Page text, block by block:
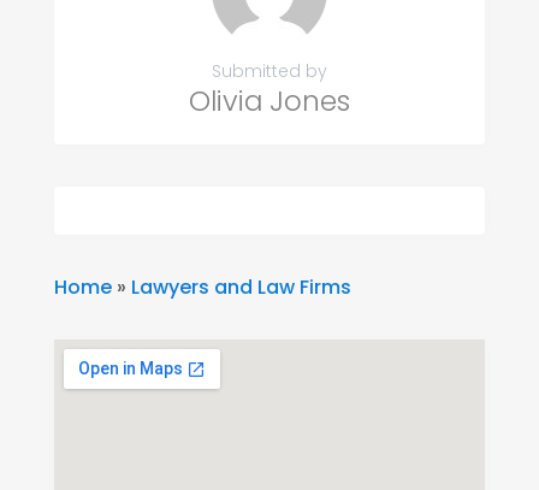
Submitted by
Olivia Jones
Home» Lawyers and Law Firms